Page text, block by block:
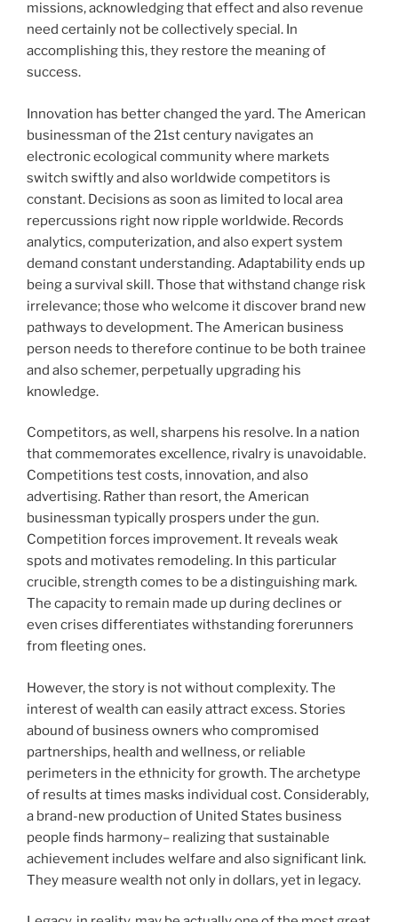
missions, acknowledging that effect and also revenue
need certainly not be collectively special. In
accomplishing this, they restore the meaning of
success.
Innovation has better changed the yard. The American
businessman of the 21st century navigates an
electronic ecological community where markets
switch swiftly and also worldwide competitors is
constant. Decisions as soon as limited to local area
repercussions right now ripple worldwide. Records
analytics, computerization, and also expert system
demand constant understanding. Adaptability ends up
being a survival skill. Those that withstand change risk
irrelevance; those who welcome it discover brand new
pathways to development. The American business
person needs to therefore continue to be both trainee
and also schemer, perpetually upgrading his
knowledge.
Competitors, as well, sharpens his resolve. In a nation
that commemorates excellence, rivalry is unavoidable.
Competitions test costs, innovation, and also
advertising. Rather than resort, the American
businessman typically prospers under the gun.
Competition forces improvement. It reveals weak
spots and motivates remodeling. In this particular
crucible, strength comes to be a distinguishing mark.
The capacity to remain made up during declines or
even crises differentiates withstanding forerunners
from fleeting ones.
However, the story is not without complexity. The
interest of wealth can easily attract excess. Stories
abound of business owners who compromised
partnerships, health and wellness, or reliable
perimeters in the ethnicity for growth. The archetype
of results at times masks individual cost. Considerably,
a brand-new production of United States business
people finds harmony– realizing that sustainable
achievement includes welfare and also significant link.
They measure wealth not only in dollars, yet in legacy.